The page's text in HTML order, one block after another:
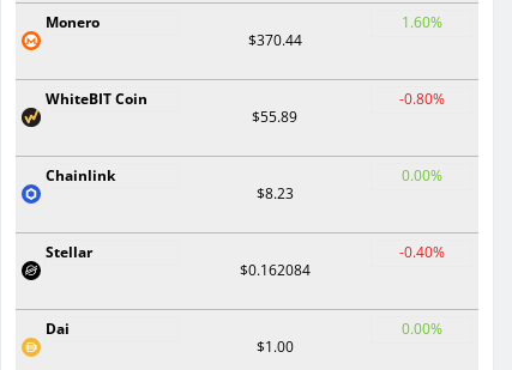
Monero
$370.44
1.60%
WhiteBIT Coin
$55.89
-0.80%
Chainlink
$8.23
0.00%
Stellar
$0.162084
-0.40%
Dai
$1.00
0.00%